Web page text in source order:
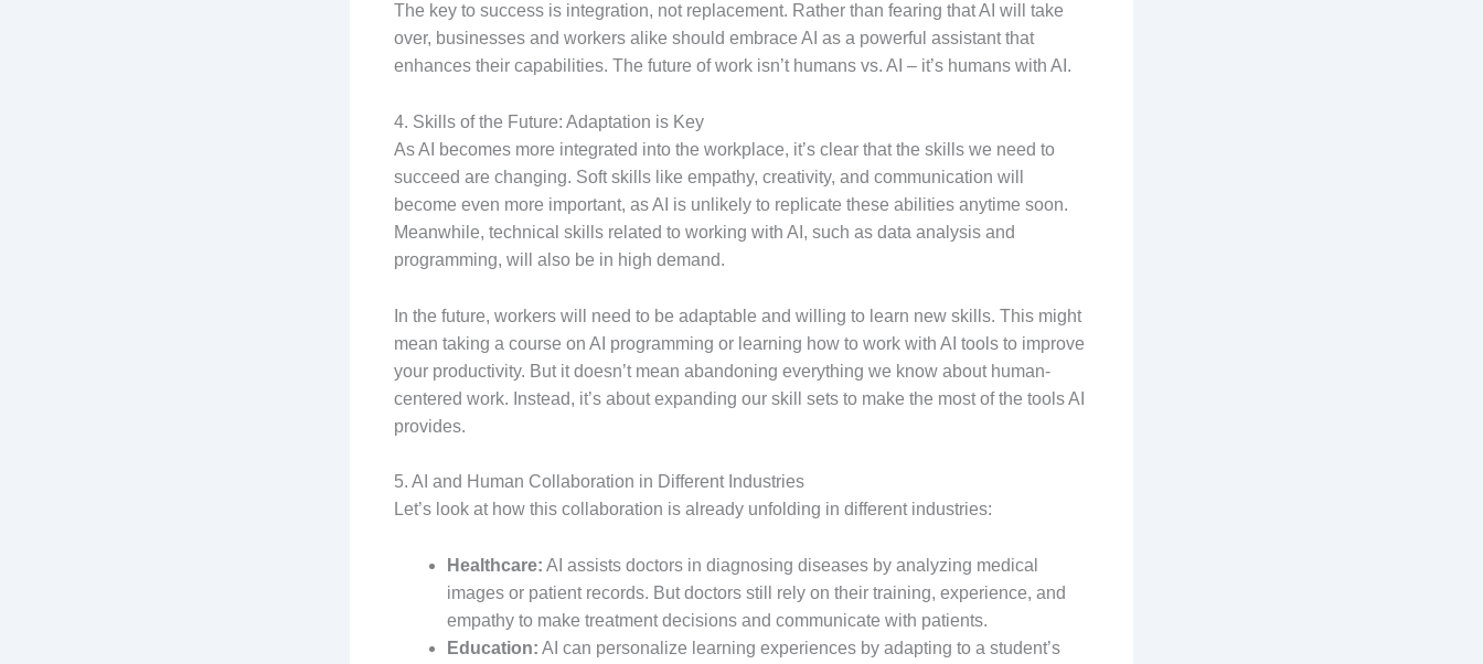
The key to success is integration, not replacement. Rather than fearing that AI will take
over, businesses and workers alike should embrace AI as a powerful assistant that
enhances their capabilities. The future of work isn’t humans vs. AI – it’s humans with AI.
4. Skills of the Future: Adaptation is Key
As AI becomes more integrated into the workplace, it’s clear that the skills we need to
succeed are changing. Soft skills like empathy, creativity, and communication will
become even more important, as AI is unlikely to replicate these abilities anytime soon.
Meanwhile, technical skills related to working with AI, such as data analysis and
programming, will also be in high demand.
In the future, workers will need to be adaptable and willing to learn new skills. This might
mean taking a course on AI programming or learning how to work with AI tools to improve
your productivity. But it doesn’t mean abandoning everything we know about human-
centered work. Instead, it’s about expanding our skill sets to make the most of the tools AI
provides.
5. AI and Human Collaboration in Different Industries
Let’s look at how this collaboration is already unfolding in different industries:
Healthcare: AI assists doctors in diagnosing diseases by analyzing medical
images or patient records. But doctors still rely on their training, experience, and
empathy to make treatment decisions and communicate with patients.
Education: AI can personalize learning experiences by adapting to a student’s